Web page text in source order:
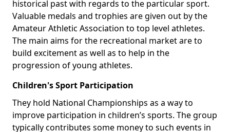
historical past with regards to the particular sport.
Valuable medals and trophies are given out by the
Amateur Athletic Association to top level athletes.
The main aims for the recreational market are to
build excitement as well as to help in the
progression of young athletes.
Children's Sport Participation
They hold National Championships as a way to
improve participation in children’s sports. The group
typically contributes some money to such events in